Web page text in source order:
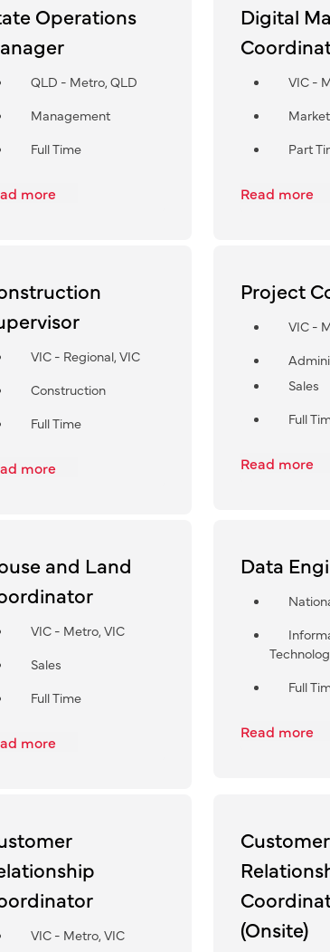
Operations
QLD - Metro, QLD
Management
Full Time
more
Digital
VIC -
Part
Read more
VIC - Regional, VIC
Construction
Full Time
more
Project
VIC -
Sales
Full
Read more
and Land
VIC - Metro, VIC
Sales
Full Time
more
Data
Full
Read more
VIC - Metro, VIC
Customer
(Onsite)